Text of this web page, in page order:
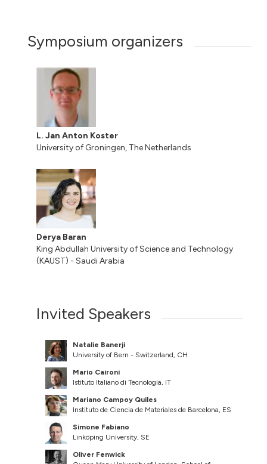
Symposium organizers
L. Jan Anton Koster
University of Groningen, The Netherlands
Derya Baran
King Abdullah University of Science and Technology
(KAUST) - Saudi Arabia
Invited Speakers
Natalie Banerji
University of Bern - Switzerland, CH
Mario Caironi
Istituto Italiano di Tecnologia, IT
Mariano Campoy Quiles
Instituto de Ciencia de Materiales de Barcelona, ES
Simone Fabiano
Linköping University, SE
Oliver Fenwick